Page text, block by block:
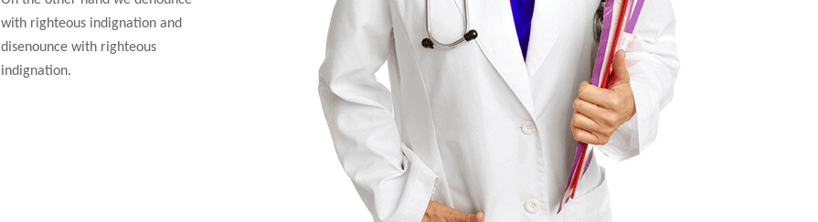
with righteous indignation and
disenounce with righteous
indignation.